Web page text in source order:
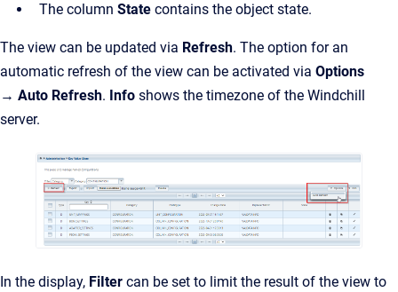
The column State contains the object state.
The view can be updated via Refresh. The option for an
automatic refresh of the view can be activated via Options
→ Auto Refresh. Info shows the timezone of the Windchill
server.
In the display, FiIter can be set to limit the result of the view to